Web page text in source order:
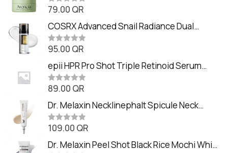
R
t
e
d
0
o
t
o
f
5
79.00 QR
COSRX Advanced Snail Radiance Dual
Essence (80ml)
R
t
e
d
0
o
t
o
f
5
95.00 QR
epii HPR Pro Shot Triple Retinoid Serum
(20ml)
R
t
e
d
0
o
t
o
89.00 QR
Dr. Melaxin Necklinephalt Spicule Neck
Cream (20g
R
t
e
109.00 QR
Dr. Melaxin Peel Shot Black Rice Mochi Whip